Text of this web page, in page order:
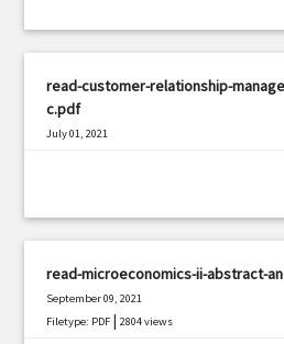
read-customer-relationship-
c.pdf
July 01, 2021
read-microeconomics-ii-abstract-
September 09, 2021
Filetype: PDF |2804 views